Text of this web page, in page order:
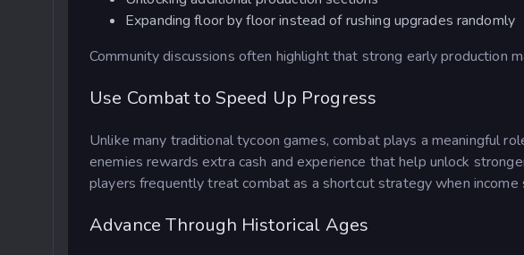
Expanding floor by floor instead of rushing upgrades randomly
Community discussions often highlight that strong early production
Use Combat to Speed Up Progress
Unlike many traditional tycoon games, combat plays a meaningful
enemies rewards extra cash and experience that help unlock
players frequently treat combat as a shortcut strategy when
Advance Through Historical Ages